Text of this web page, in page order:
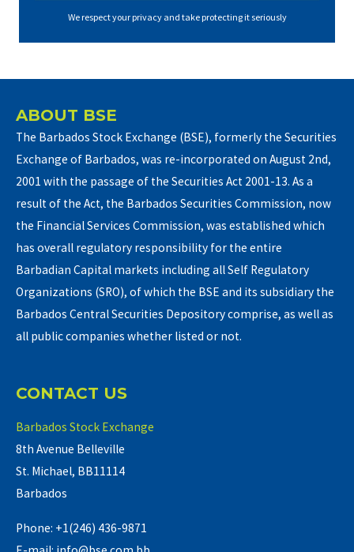
We respect your privacy and take protecting it seriously
ABOUT BSE
The Barbados Stock Exchange (BSE), formerly the Securities
Exchange of Barbados, was re-incorporated on August 2nd,
2001 with the passage of the Securities Act 2001-13. As a
result of the Act, the Barbados Securities Commission, now
the Financial Services Commission, was established which
has overall regulatory responsibility for the entire
Barbadian Capital markets including all Self Regulatory
Organizations (SRO), of which the BSE and its subsidiary the
Barbados Central Securities Depository comprise, as well as
all public companies whether listed or not.
CONTACT US
Barbados Stock Exchange
8th Avenue Belleville
St. Michael, BB11114
Barbados
Phone: +1(246) 436-9871